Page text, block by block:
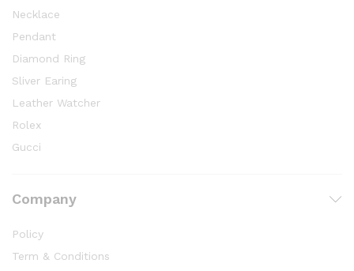
Necklace
Pendant
Diamond Ring
Sliver Earing
Leather Watcher
Rolex
Gucci
Company
Policy
Term & Conditions